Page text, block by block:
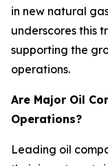
in new natural
underscores this
supporting the
operations.
Are Major Oil
Operations?
Leading oil